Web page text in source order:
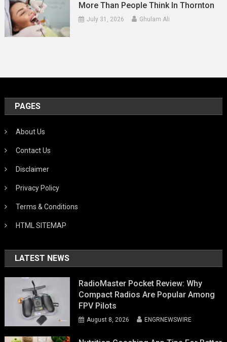
More Than People Think In Thornton
July 31, 2026 Ghulam Ali
PAGES
About Us
Contact Us
Disclaimer
Privacy Policy
Terms & Conditions
HTML SITEMAP
LATEST NEWS
RadioMaster Pocket Review: Why
Compact Radios Are Popular Among
FPV Pilots
August 8, 2026 ENGRNEWSWIRE